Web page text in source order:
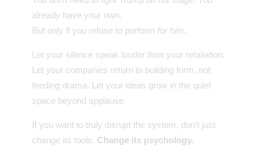
already have your own.
But only if you refuse to perform for him.
Let your silence speak louder than your retaliation.
Let your companies return to building form, not
feeding drama. Let your ideas grow in the quiet
space beyond applause.
If you want to truly disrupt the system, don’t just
change its tools. Change its psychology.